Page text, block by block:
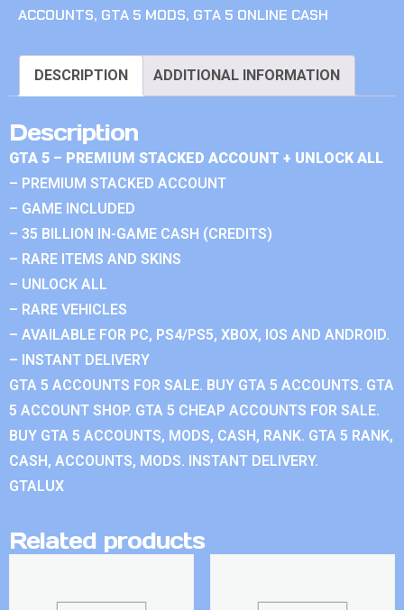
ACCOUNTS, GTA 5 MODS, GTA 5 ONLINE CASH
DESCRIPTION ADDITIONAL INFORMATION
Description
GTA 5 – PREMIUM STACKED ACCOUNT + UNLOCK ALL
– PREMIUM STACKED ACCOUNT
– GAME INCLUDED
– 35 BILLION IN-GAME CASH (CREDITS)
– RARE ITEMS AND SKINS
– UNLOCK ALL
– RARE VEHICLES
– AVAILABLE FOR PC, PS4/PS5, XBOX, IOS AND ANDROID.
– INSTANT DELIVERY
GTA 5 ACCOUNTS FOR SALE. BUY GTA 5 ACCOUNTS. GTA
5 ACCOUNT SHOP. GTA 5 CHEAP ACCOUNTS FOR SALE.
BUY GTA 5 ACCOUNTS, MODS, CASH, RANK. GTA 5 RANK,
CASH, ACCOUNTS, MODS. INSTANT DELIVERY.
GTALUX
Related products